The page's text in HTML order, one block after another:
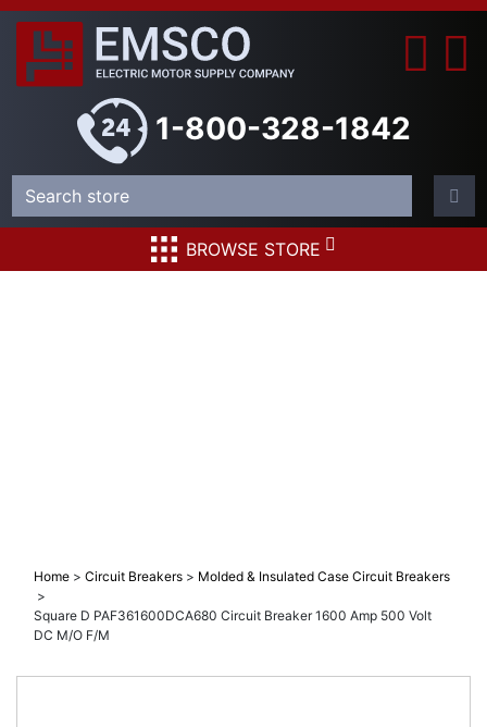
1-800-328-1842
BROWSE STORE
Home > Circuit Breakers > Molded & Insulated Case Circuit Breakers
>
Square D PAF361600DCA680 Circuit Breaker 1600 Amp 500 Volt
DC M/O F/M